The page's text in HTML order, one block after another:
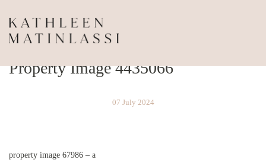
Property Image 4435066
07 July 2024
property image 67986 – a